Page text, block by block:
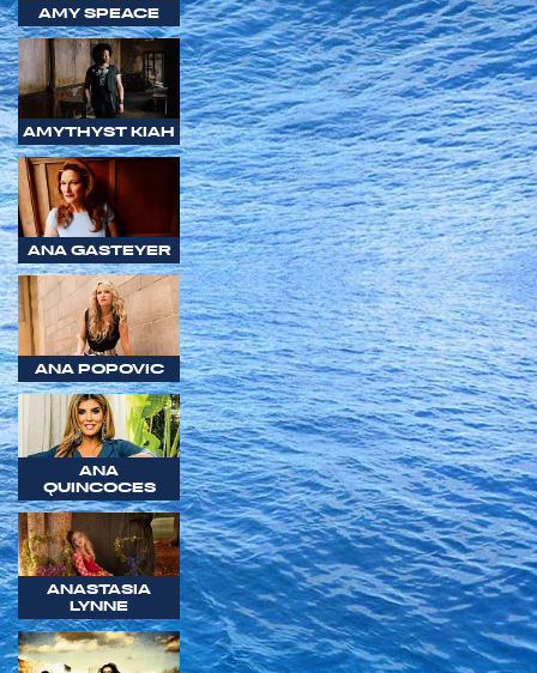
AMY SPEACE
AMYTHYST KIAH
ANA GASTEYER
ANA POPOVIC
ANA
QUINCOCES
ANASTASIA
LYNNE